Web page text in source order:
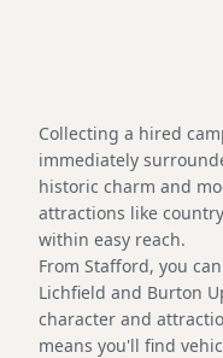
Collecting a hired
immediately
historic charm and
attractions like
within easy reach.
From Stafford, you
Lichfield and Burton
character and
means you'll find